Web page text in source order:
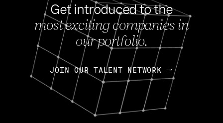
Get introduced to the
most exciting companies in
our portfolio.
JOIN OUR TALENT NETWORK